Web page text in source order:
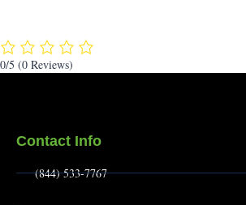
0/5 (0 Reviews)
Contact Info
(844) 533-7767